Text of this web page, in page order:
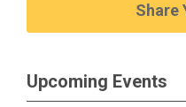
Share
Upcoming Events